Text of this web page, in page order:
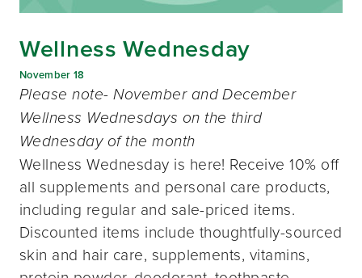
Wellness Wednesday
November 18
Please note- November and December
Wellness Wednesdays on the third
Wednesday of the month
Wellness Wednesday is here! Receive 10% off
all supplements and personal care products,
including regular and sale-priced items.
Discounted items include thoughtfully-sourced
skin and hair care, supplements, vitamins,